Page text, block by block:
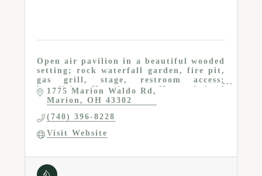
Open air pavilion in a beautiful wooded
setting; rock waterfall garden, fire pit,
gas grill, stage, restroom access;
benefiting Homeless to Home Animal
Rescue & Cat Sanctuary
1775 Marion Waldo Rd
Marion
OH 43302
(740) 396-8228
Visit Website